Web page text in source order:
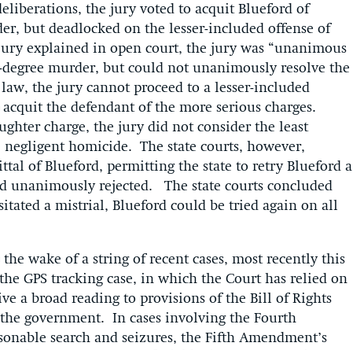
the jury voted to acquit Blueford of
but deadlocked on the lesser-included offense of
explained in open court, the jury was “unanimous
murder, but could not unanimously resolve the
the jury cannot proceed to a lesser-included
the defendant of the more serious charges.
charge, the jury did not consider the least
negligent homicide. The state courts, however,
of Blueford, permitting the state to retry Blueford a
unanimously rejected. The state courts concluded
a mistrial, Blueford could be tried again on all
wake of a string of recent cases, most recently this
GPS tracking case, in which the Court has relied on
a broad reading to provisions of the Bill of Rights
government. In cases involving the Fourth
search and seizures, the Fifth Amendment’s